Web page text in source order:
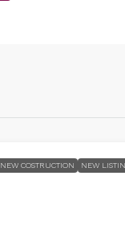
NEW COSTRUCTION NEW